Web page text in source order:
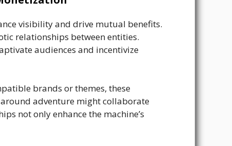
visibility and drive mutual benefits.
relationships between entities.
audiences and incentivize
brands or themes, these
around adventure might collaborate
not only enhance the machine’s